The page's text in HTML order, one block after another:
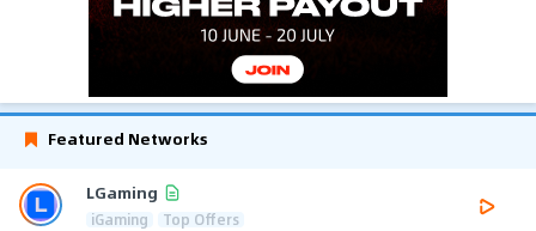
Featured Networks
LGaming
iGaming Top Offers